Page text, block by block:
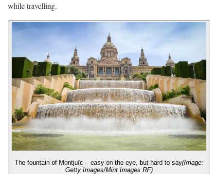
while travelling.
The fountain of Montjuïc – easy on the eye, but hard to say(Image:
Getty Images/Mint Images RF)